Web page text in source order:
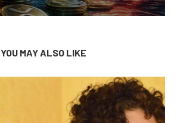
YOU MAY ALSO LIKE